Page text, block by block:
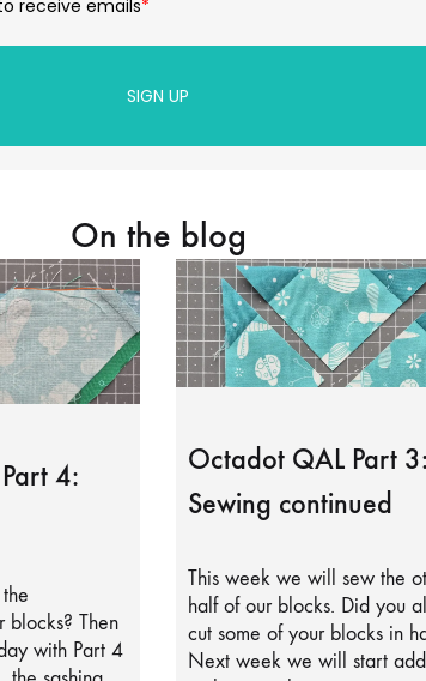
receive emails*
SIGN UP
On the blog
4:
blocks? Then
with Part 4
Octadot QAL Part
Sewing continued
This week we will sew the
half of our blocks. Did you
cut some of your blocks in
Next week we will start